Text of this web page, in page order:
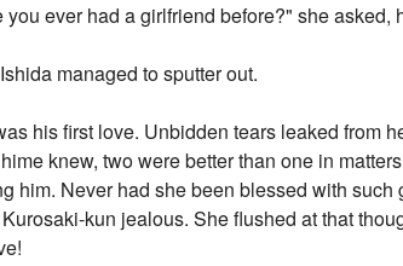
you ever had a girlfriend before?" she asked,
managed to sputter out.
his first love. Unbidden tears leaked from
knew, two were better than one in
him. Never had she been blessed with
kun jealous. She flushed at that